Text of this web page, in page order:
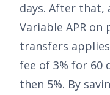
days. After that,
Variable APR on
transfers
fee of 3% for 60
then 5%. By